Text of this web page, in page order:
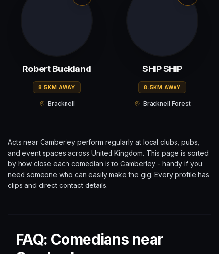
Robert Buckland
8.5KM AWAY
Bracknell
SHIP SHIP
8.5KM AWAY
Bracknell Forest
Acts near Camberley perform regularly at local clubs, pubs,
and event spaces across United Kingdom. This page is sorted
by how close each comedian is to Camberley - handy if you
need someone who can easily make the gig. Every profile has
clips and direct contact details.
FAQ: Comedians near